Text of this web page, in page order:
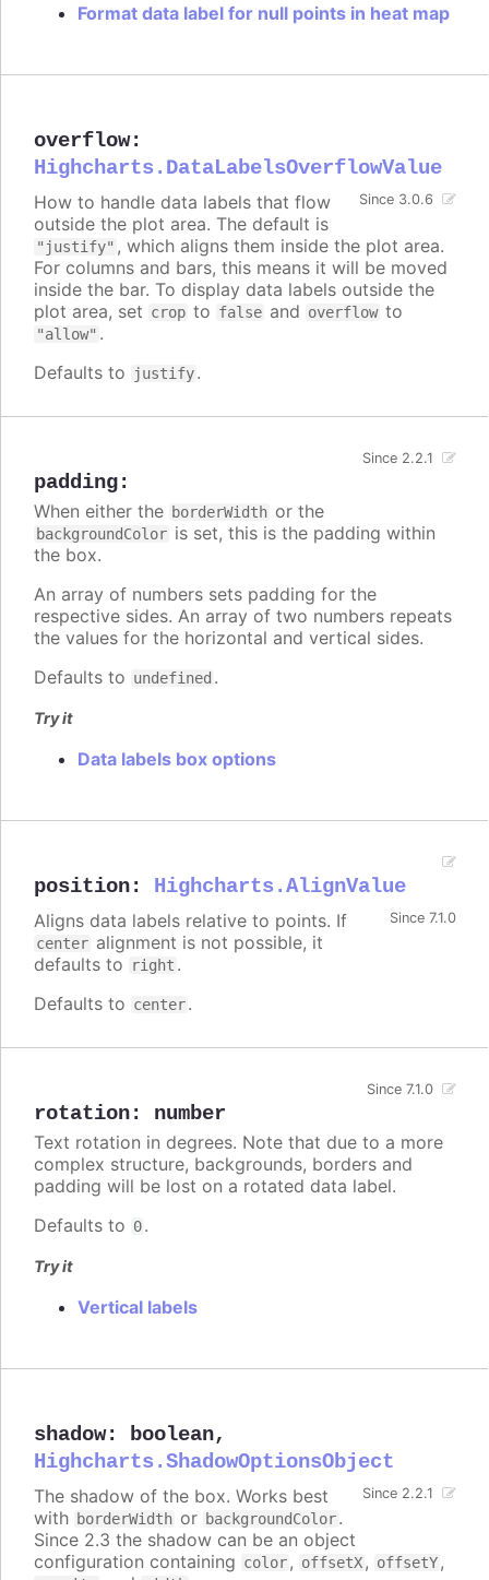
Format data label for null points in heat map
overflow:
Highcharts.DataLabelsOverflowValue
Since 3.0.6
How to handle data labels that flow
outside the plot area. The default is
"justify" , which aligns them inside the plot area.
For columns and bars, this means it will be moved
inside the bar. To display data labels outside the
plot area, set crop to false and overflow to
"allow" .
Defaults to
justify.
padding:
Since 2.2.1
When either the borderWidth or the
backgroundColor is set, this is the padding within
the box.
An array of numbers sets padding for the
respective sides. An array of two numbers repeats
the values for the horizontal and vertical sides.
Defaults to undefined .
Try it
Data labels box options
position: Highcharts.AlignValue
Since 7.1.0
Aligns data labels relative to points. If
center alignment is not possible, it
defaults to
right .
Defaults to center.
rotation: number
Since 7.1.0
Text rotation in degrees. Note that due to a more
complex structure, backgrounds, borders and
padding will be lost on a rotated data label.
Defaults to 0.
Try it
Vertical labels
shadow: boolean,
Highcharts.ShadowOptionsObject
Since 2.2.1
The shadow of the box. Works best
with borderWidth or backgroundColor.
Since 2.3 the shadow can be an object
configuration containing color, offsetX, offsetY,